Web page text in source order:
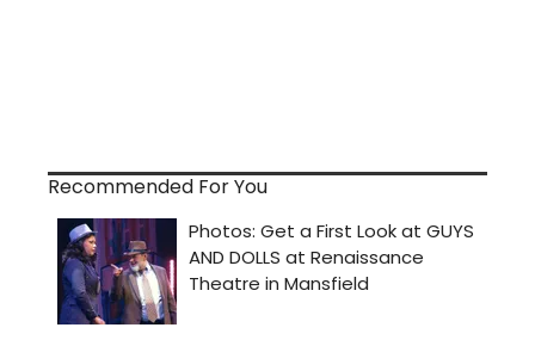
Recommended For You